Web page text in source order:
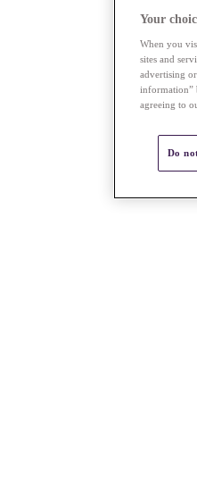
Your
When you
sites and
advertising
information”
agreeing to
Do